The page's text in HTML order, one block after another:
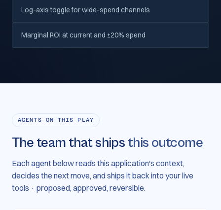
Log-axis toggle for wide-spend channels
Marginal ROI at current and ±20% spend
AGENTS ON THIS PLAY
The team that ships this outcome
Each agent below reads this application's context,
decides the next move, and ships it back into your live
tools · proposed, approved, reversible.